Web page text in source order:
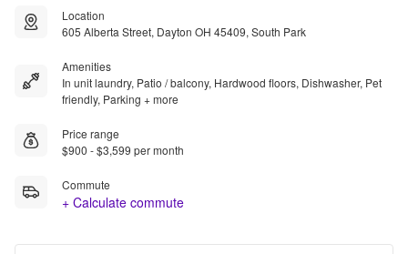
Location
605 Alberta Street, Dayton OH 45409, South Park
Amenities
In unit laundry, Patio / balcony, Hardwood floors, Dishwasher, Pet
friendly, Parking + more
Price range
$900 - $3,599 per month
Commute
+ Calculate commute